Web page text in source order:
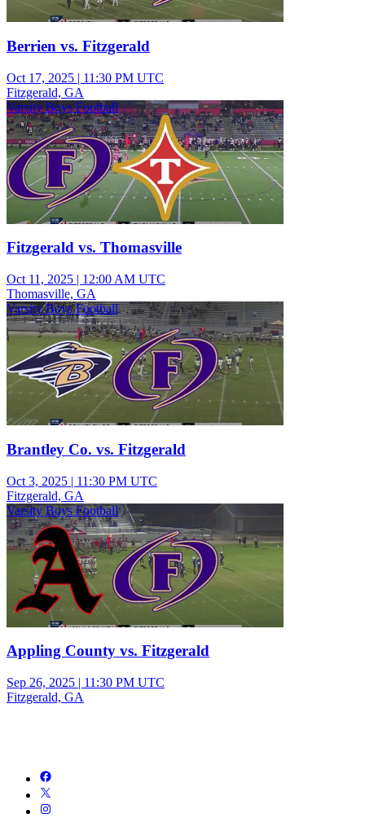
Berrien vs. Fitzgerald
Oct 17, 2025 | 11:30 PM UTC
Fitzgerald, GA
Varsity Boys Football
Fitzgerald vs. Thomasville
Oct 11, 2025 | 12:00 AM UTC
Thomasville, GA
Varsity Boys Football
Brantley Co. vs. Fitzgerald
Oct 3, 2025 | 11:30 PM UTC
Fitzgerald, GA
Varsity Boys Football
Appling County vs. Fitzgerald
Sep 26, 2025 | 11:30 PM UTC
Fitzgerald, GA